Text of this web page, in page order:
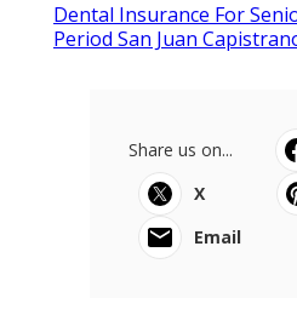
Dental Insurance For
Period San Juan
Share us on...
X
Email